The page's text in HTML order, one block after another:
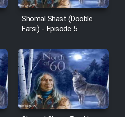
Nafar
Galiver - Kamel
(Dooble Farsi)
Talayi (Dooble
Shomal Shast (Dooble
Farsi) - Episode 5